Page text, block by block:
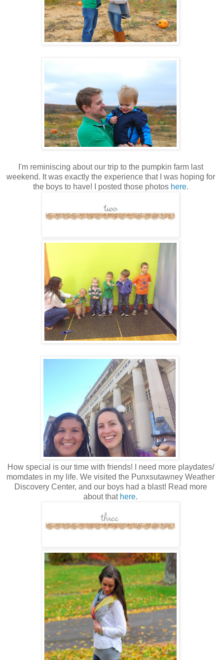
I'm reminiscing about our trip to the pumpkin farm last
weekend. It was exactly the experience that I was hoping for
the boys to have! I posted those photos here.
How special is our time with friends! I need more playdates/
momdates in my life. We visited the Punxsutawney Weather
Discovery Center, and our boys had a blast! Read more
about that here.